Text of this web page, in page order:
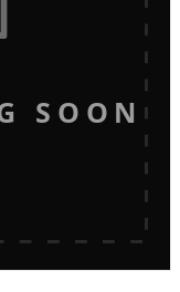
SOON